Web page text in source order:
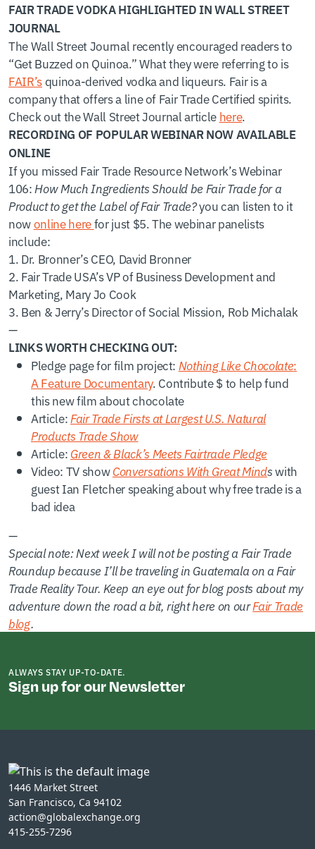
FAIR TRADE VODKA HIGHLIGHTED IN WALL STREET
JOURNAL
The Wall Street Journal recently encouraged readers to
“Get Buzzed on Quinoa.” What they were referring to is
FAIR’squinoa-derived vodka and liqueurs. Fair is a
company that offers a line of Fair Trade Certified spirits.
Check out the Wall Street Journal article here.
RECORDING OF POPULAR WEBINAR NOW AVAILABLE
ONLINE
If you missed Fair Trade Resource Network’s Webinar
106:How Much Ingredients Should be Fair Trade for a
Product to get the Label of Fair Trade?you can listen to it
nowonline herefor just $5. The webinar panelists
include:
1. Dr. Bronner’s CEO, David Bronner
2. Fair Trade USA’s VP of Business Development and
Marketing, Mary Jo Cook
3. Ben & Jerry’s Director of Social Mission, Rob Michalak
—
LINKS WORTH CHECKING OUT:
Pledge page for film project: Nothing Like Chocolate:
A Feature Documentary. Contribute $ to help fund
this new film about chocolate
Article:Fair Trade Firsts at Largest U.S. Natural
Products Trade Show
Article: Green & Black’s Meets Fairtrade Pledge
Video: TV showConversations With Great Mindswith
guest Ian Fletcher speaking about why free trade is a
bad idea
—
Special note: Next week I will not be posting a Fair Trade
Roundup because I’ll be traveling in Guatemala on a Fair
Trade Reality Tour. Keep an eye out for blog posts about my
adventure down the road a bit, right here on ourFair Trade
blog.
ALWAYS STAY UP-TO-DATE.
Sign up for our Newsletter
1446 Market Street
San Francisco, Ca 94102
action@globalexchange.org
415-255-7296